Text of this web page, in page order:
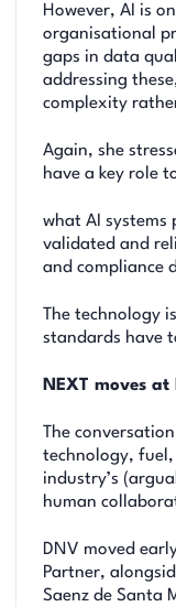
However, AI is
organisational
gaps in data
addressing
complexity
Again, she
have a key role
what AI systems
validated and
and compliance
The technology
standards have
NEXT moves
The
technology,
industry’s
human
DNV moved
Partner,
Saenz de Santa